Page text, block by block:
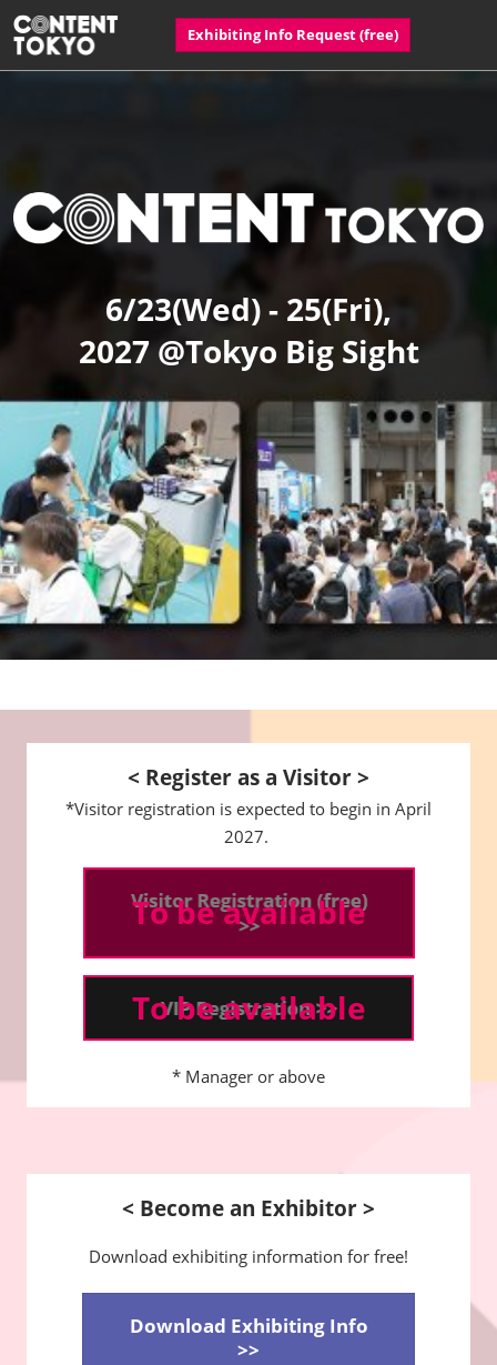
Skip
to
content
Exhibiting Info Request​ (free)
TOKYO
6/23(Wed) - 25(Fri),
2027 @Tokyo Big Sight
< Register as a Visitor >
*Visitor registration is expected to begin in April
2027.
To be available
To be available
* Manager or above
< Become an Exhibitor >
Download exhibiting information for free!
Download Exhibiting Info
>>